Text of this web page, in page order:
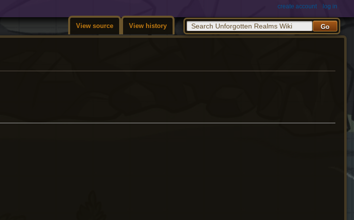
View source View history
create account log in